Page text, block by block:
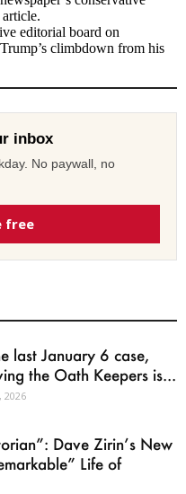
inbox
No paywall, no
free
last January 6 case,
the Oath Keepers is...
2026
Dave Zirin’s New
Life of